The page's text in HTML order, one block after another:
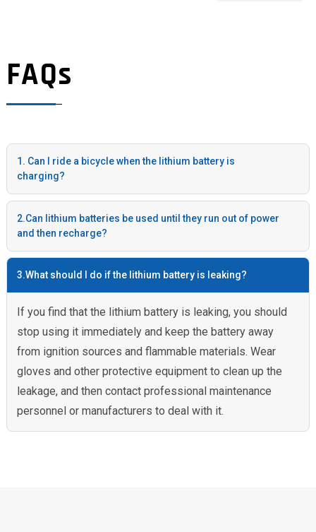
FAQs
1. Can I ride a bicycle when the lithium battery is
charging?
2.Can lithium batteries be used until they run out of power
and then recharge?
3.What should I do if the lithium battery is leaking?
If you find that the lithium battery is leaking, you should
stop using it immediately and keep the battery away
from ignition sources and flammable materials. Wear
gloves and other protective equipment to clean up the
leakage, and then contact professional maintenance
personnel or manufacturers to deal with it.